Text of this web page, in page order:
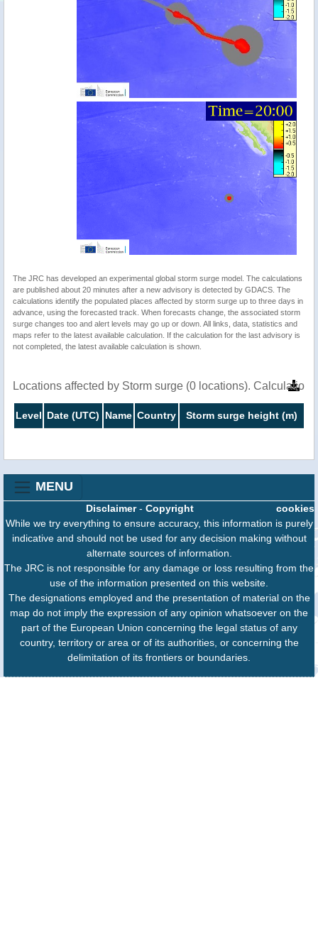
The JRC has developed an experimental global storm surge model. The calculations
are published about 20 minutes after a new advisory is detected by GDACS. The
calculations identify the populated places affected by storm surge up to three days in
advance, using the forecasted track. When forecasts change, the associated storm
surge changes too and alert levels may go up or down. All links, data, statistics and
maps refer to the latest available calculation. If the calculation for the last advisory is
not completed, the latest available calculation is shown.
Locations affected by Storm surge (0 locations).
Level Date (UTC) Name Country Storm surge height (m)
MENU
cookies
Disclaimer- Copyright
While we try everything to ensure accuracy, this information is purely
indicative and should not be used for any decision making without
alternate sources of information.
The JRC is not responsible for any damage or loss resulting from the
use of the information presented on this website.
The designations employed and the presentation of material on the
map do not imply the expression of any opinion whatsoever on the
part of the European Union concerning the legal status of any
country, territory or area or of its authorities, or concerning the
delimitation of its frontiers or boundaries.